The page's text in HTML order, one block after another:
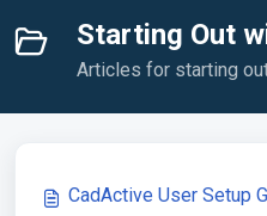
Starting Out
Articles for starting
CadActive User Setup